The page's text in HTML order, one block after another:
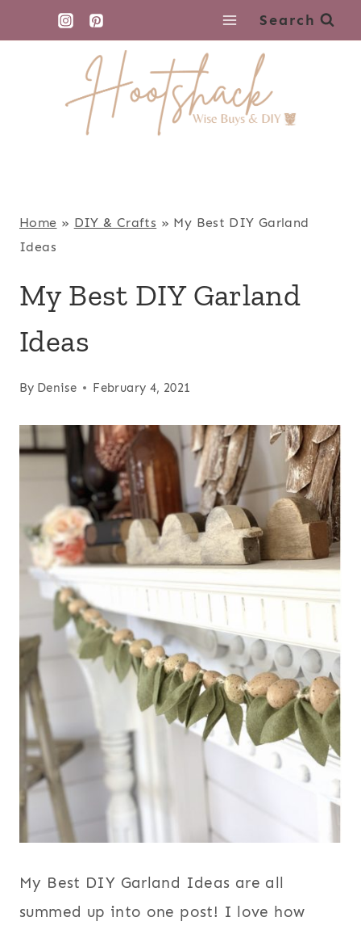
to
Search
Home » DIY & Crafts » My Best DIY Garland
Ideas
My Best DIY Garland
Ideas
By Denise February 4, 2021
My Best DIY Garland Ideas are all
summed up into one post! I love how